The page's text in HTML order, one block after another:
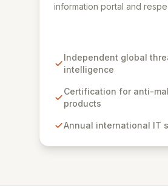
information portal and
anti-spam solutions,
cybersecurity products. Our
a comprehensive Supplier
organizations with over
countries.
Independent global
intelligence
Certification for anti-
products
Annual international IT